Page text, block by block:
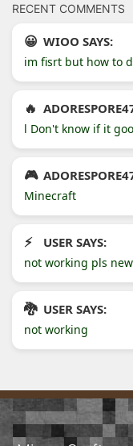
RECENT COMMENTS
WIOO SAYS:
im fisrt but how to
l Don't know if it
Minecraft
USER SAYS:
not working pls
USER SAYS:
not working